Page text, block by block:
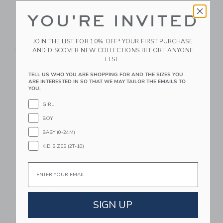
Tolo Baby Camera
CA$ 29.99
Free Shipping
Tolo Pop Up Chickens
CA$ 30.50
Free Shipping
Link Link
Tolo Activity Shape
Free Shipping
Link
Tolo First Friends
CA$ 43.25
Free Shipping
YOU'RE INVITED
JOIN THE LIST FOR 10% OFF* YOUR FIRST PURCHASE
AND DISCOVER NEW COLLECTIONS BEFORE ANYONE
ELSE.
TELL US WHO YOU ARE SHOPPING FOR AND THE SIZES YOU
ARE INTERESTED IN SO THAT WE MAY TAILOR THE EMAILS TO
YOU.
GIRL
BOY
BABY (0-24M)
KID SIZES (2T-10)
Email
SIGN UP